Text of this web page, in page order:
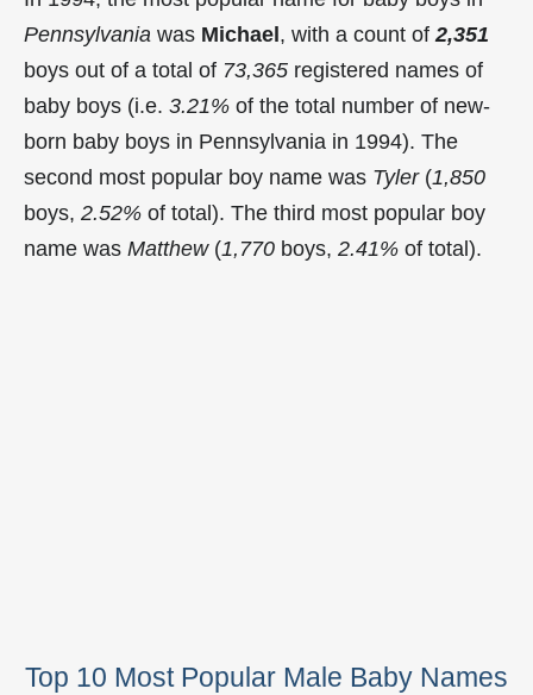
Pennsylvania was Michael, with a count of 2,351
boys out of a total of 73,365 registered names of
baby boys (i.e. 3.21% of the total number of new-
born baby boys in Pennsylvania in 1994). The
second most popular boy name was Tyler(1,850
boys, 2.52% of total). The third most popular boy
name was Matthew(1,770 boys, 2.41% of total).
Top 10 Most Popular Male Baby Names